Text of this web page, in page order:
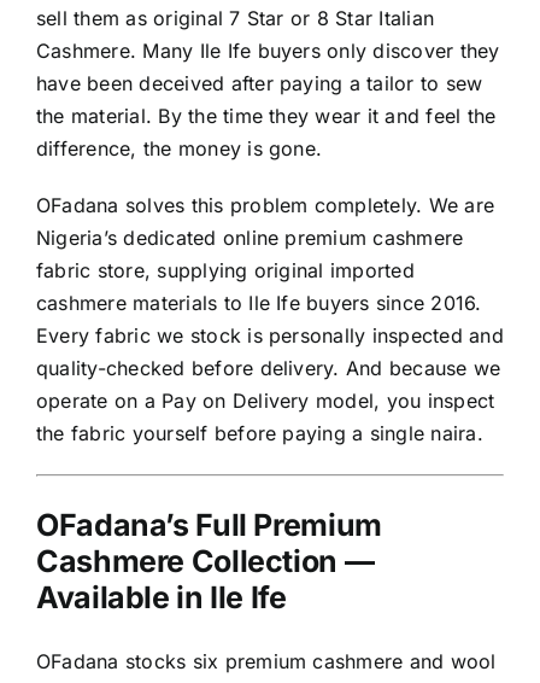
sell them as original 7 Star or 8 Star Italian
Cashmere. Many Ile Ife buyers only discover they
have been deceived after paying a tailor to sew
the material. By the time they wear it and feel the
difference, the money is gone.
OFadana solves this problem completely. We are
Nigeria’s dedicated online premium cashmere
fabric store, supplying original imported
cashmere materials to Ile Ife buyers since 2016.
Every fabric we stock is personally inspected and
quality-checked before delivery. And because we
operate on a Pay on Delivery model, you inspect
the fabric yourself before paying a single naira.
OFadana’s Full Premium
Cashmere Collection —
Available in Ile Ife
OFadana stocks six premium cashmere and wool